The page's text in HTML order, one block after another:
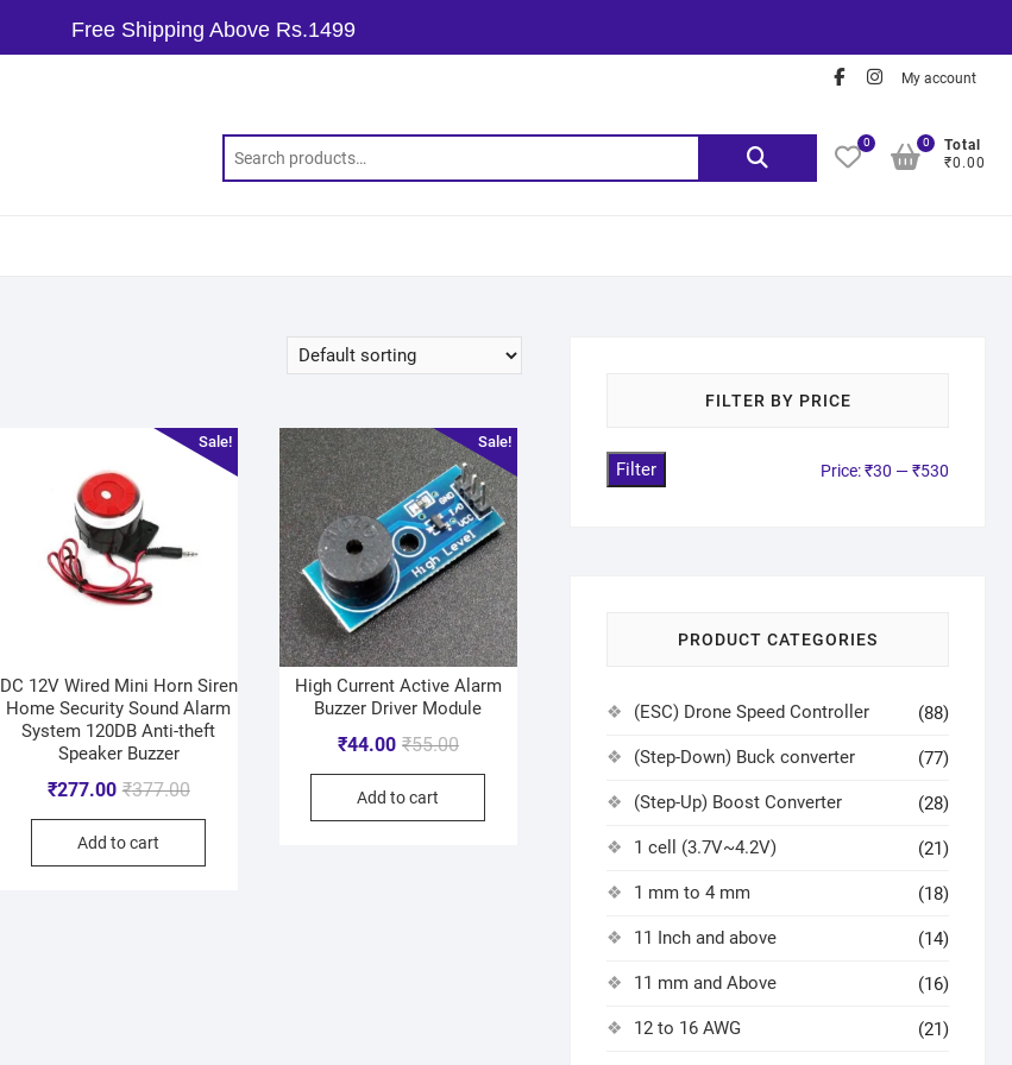
Free Shipping Above Rs.1499
My account
0
Total
₹0.00
0
Sale!
DC 12V Wired Mini Horn Siren
Home Security Sound Alarm
System 120DB Anti-theft
Speaker Buzzer
₹377.00
₹277.00
Add to cart
Sale!
High Current Active Alarm
Buzzer Driver Module
₹55.00
₹44.00
Add to cart
FILTER BY PRICE
Filter Price:₹30 —₹530
PRODUCT CATEGORIES
(ESC) Drone Speed Controller (88)
(Step-Down) Buck converter (77)
(Step-Up) Boost Converter (28)
1 cell (3.7V~4.2V) (21)
1 mm to 4 mm (18)
11 Inch and above (14)
11 mm and Above (16)
12 to 16 AWG (21)